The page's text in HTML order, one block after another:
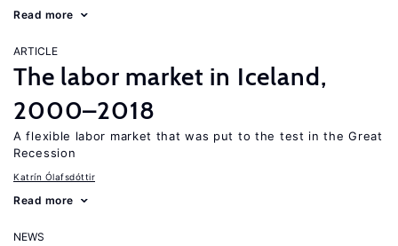
Read more
ARTICLE
The labor market in Iceland,
2000–2018
A flexible labor market that was put to the test in the Great
Recession
Katrín Ólafsdóttir
Read more
NEWS